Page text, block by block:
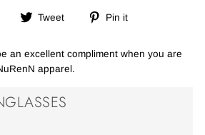
Share Tweet
Tweet
Pin it
an excellent compliment when you are
apparel.